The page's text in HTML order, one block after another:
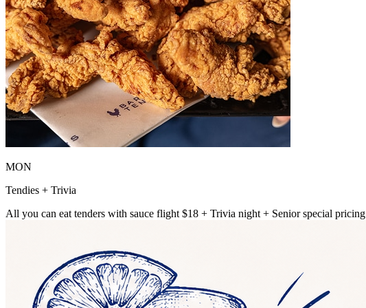
MON
Tendies + Trivia
All you can eat tenders with sauce flight $18 + Trivia night + Senior special pricing